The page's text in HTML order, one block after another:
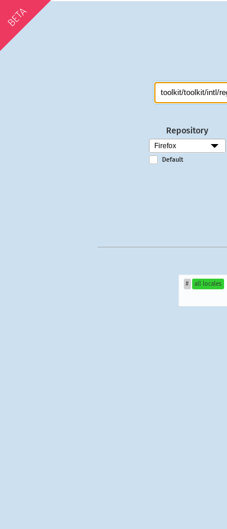
BETA
Repository
Default
# all locales